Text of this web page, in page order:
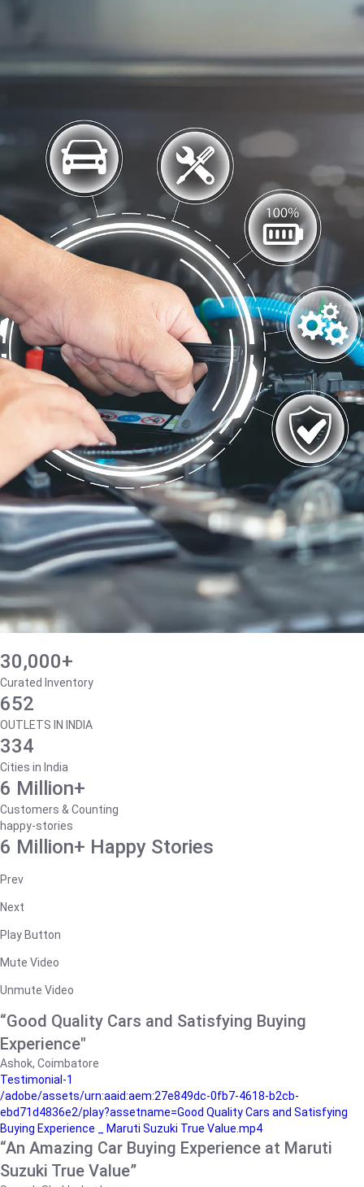
30,000+
Curated Inventory
652
OUTLETS IN INDIA
334
Cities in India
6 Million+
Customers & Counting
happy-stories
6 Million+ Happy Stories
Prev
Next
Play Button
Mute Video
Unmute Video
“Good Quality Cars and Satisfying Buying
Experience"
Ashok, Coimbatore
Testimonial-1
/adobe/assets/urn:aaid:aem:27e849dc-0fb7-4618-b2cb-
ebd71d4836e2/play?assetname=Good Quality Cars and Satisfying
Buying Experience _ Maruti Suzuki True Value.mp4
“An Amazing Car Buying Experience at Maruti
Suzuki True Value”